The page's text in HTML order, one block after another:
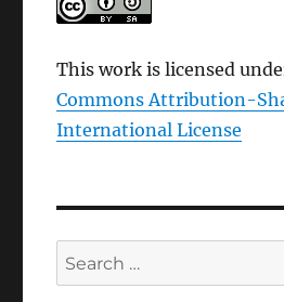
This work is licensed
Commons Attribution-
International License
Search
for: